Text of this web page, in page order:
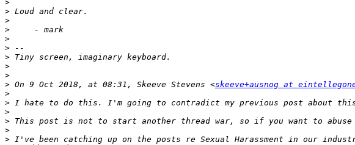
>
>
>
>
>
>
>
>
>
> On 9 Oct 2018, at 08:31, Skeeve Stevens <skeeve+ausnog at
>
>
>
>
>
> I've been catching up on the posts re Sexual Harassment in our